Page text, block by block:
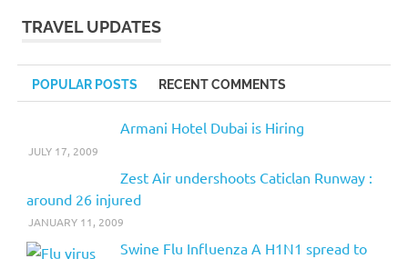
TRAVEL UPDATES
POPULAR POSTS RECENT COMMENTS
Armani Hotel Dubai is Hiring
JULY 17, 2009
Zest Air undershoots Caticlan Runway :
around 26 injured
JANUARY 11, 2009
Swine Flu Influenza A H1N1 spread to